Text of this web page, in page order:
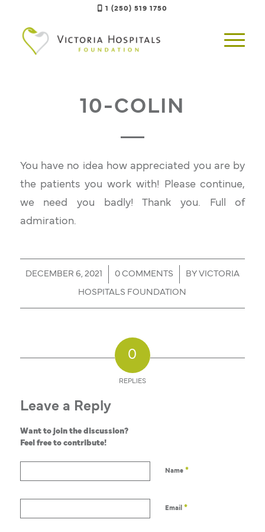
1 (250) 519 1750
10-COLIN
You have no idea how appreciated you are by
the patients you work with! Please continue,
we need you badly! Thank you. Full of
admiration.
DECEMBER 6, 2021
/ 0 COMMENTS
/ BY VICTORIA
HOSPITALS FOUNDATION
0
REPLIES
Leave a Reply
Want to join the discussion?
Feel free to contribute!
Name *
Email *